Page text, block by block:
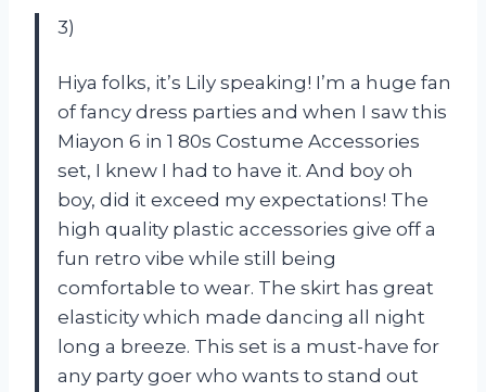
3)
Hiya folks, it’s Lily speaking! I’m a huge fan
of fancy dress parties and when I saw this
Miayon 6 in 1 80s Costume Accessories
set, I knew I had to have it. And boy oh
boy, did it exceed my expectations! The
high quality plastic accessories give off a
fun retro vibe while still being
comfortable to wear. The skirt has great
elasticity which made dancing all night
long a breeze. This set is a must-have for
any party goer who wants to stand out